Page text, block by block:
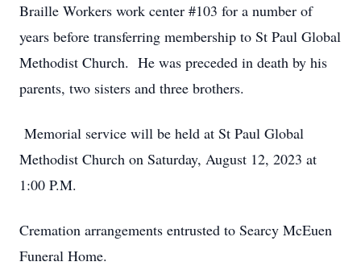
Braille Workers work center #103 for a number of
years before transferring membership to St Paul Global
Methodist Church. He was preceded in death by his
parents, two sisters and three brothers.
Memorial service will be held at St Paul Global
Methodist Church on Saturday, August 12, 2023 at
1:00 P.M.
Cremation arrangements entrusted to Searcy McEuen
Funeral Home.